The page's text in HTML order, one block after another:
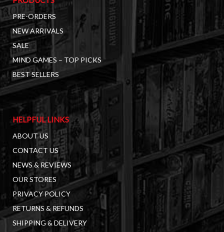
PRE-ORDERS
NEW ARRIVALS
SALE
MIND GAMES – TOP PICKS
BEST SELLERS
HELPFUL LINKS
ABOUT US
CONTACT US
NEWS & REVIEWS
OUR STORES
PRIVACY POLICY
RETURNS & REFUNDS
SHIPPING & DELIVERY